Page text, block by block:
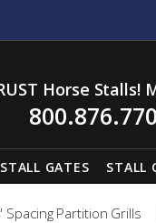
Horse Stalls!
STALL GATES STALL
Spacing Partition Grills